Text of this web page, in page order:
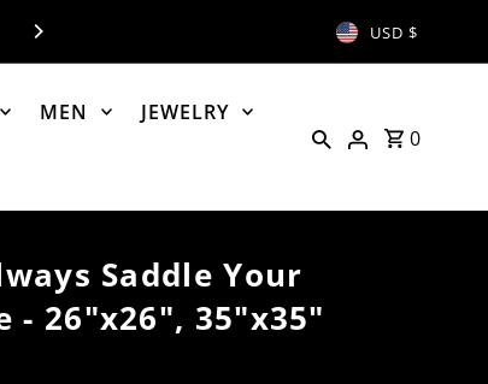
NOW OPEN - PH:
USD $
MEN
JEWELRY
0
Saddle Your
- 26"x26", 35"x35"